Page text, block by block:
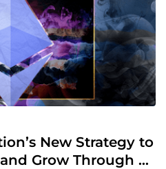
New Strategy to
Grow Through